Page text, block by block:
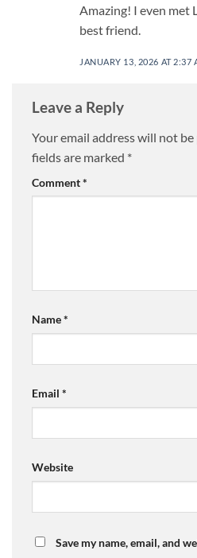
Amazing! I even met
best friend.
JANUARY 13, 2026 AT 2:37
Leave a Reply
Your email address will not be
fields are marked *
Comment*
Name*
Email *
Website
Save my name, email, and